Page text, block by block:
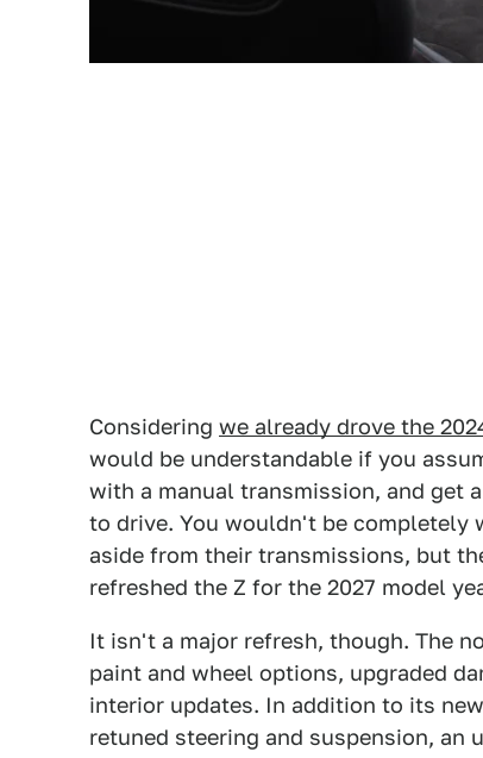
Considering we already drove the
would be understandable if you
with a manual transmission, and get
to drive. You wouldn't be completely
aside from their transmissions, but
refreshed the Z for the 2027 model
It isn't a major refresh, though. The
paint and wheel options, upgraded
interior updates. In addition to its
retuned steering and suspension, an